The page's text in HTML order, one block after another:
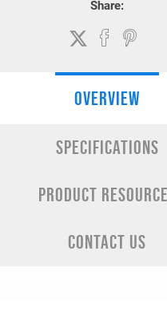
Share:
OVERVIEW
SPECIFICATIONS
PRODUCT
CONTACT US